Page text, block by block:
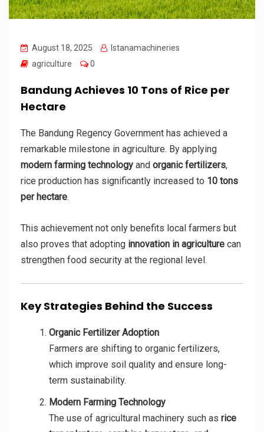
August 18, 2025
Istanamachineries
agriculture
0
Bandung Achieves 10 Tons of Rice per
Hectare
The Bandung Regency Government has achieved a
remarkable milestone in agriculture. By applying
modern farming technology and organic fertilizers,
rice production has significantly increased to 10 tons
per hectare.
This achievement not only benefits local farmers but
also proves that adopting innovation in agriculture can
strengthen food security at the regional level.
Key Strategies Behind the Success
Organic Fertilizer Adoption
Farmers are shifting to organic fertilizers,
which improve soil quality and ensure long-
term sustainability.
Modern Farming Technology
The use of agricultural machinery such as rice